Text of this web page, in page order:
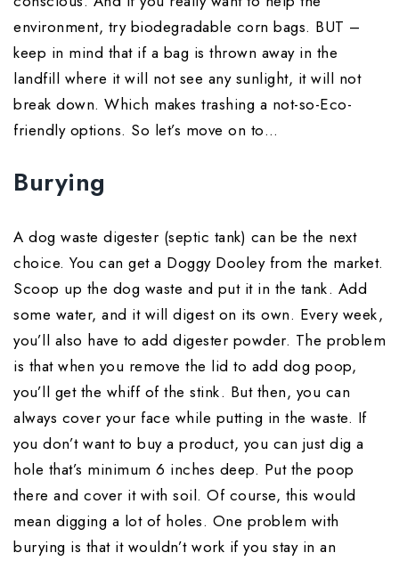
environment, try biodegradable corn bags. BUT –
keep in mind that if a bag is thrown away in the
landfill where it will not see any sunlight, it will not
break down. Which makes trashing a not-so-Eco-
friendly options. So let’s move on to…
Burying
A dog waste digester (septic tank) can be the next
choice. You can get a Doggy Dooley from the market.
Scoop up the dog waste and put it in the tank. Add
some water, and it will digest on its own. Every week,
you’ll also have to add digester powder. The problem
is that when you remove the lid to add dog poop,
you’ll get the whiff of the stink. But then, you can
always cover your face while putting in the waste. If
you don’t want to buy a product, you can just dig a
hole that’s minimum 6 inches deep. Put the poop
there and cover it with soil. Of course, this would
mean digging a lot of holes. One problem with
burying is that it wouldn’t work if you stay in an